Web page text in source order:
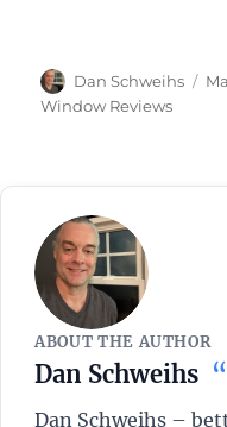
Author
Dan Schweihs
Window Reviews
ABOUT THE AUTHOR
Dan Schweihs
Dan Schweihs –